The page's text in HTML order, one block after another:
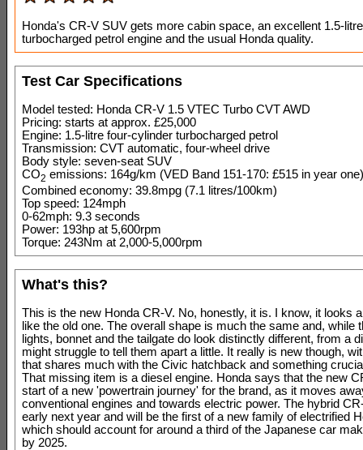
Honda's CR-V SUV gets more cabin space, an excellent 1.5-litre
turbocharged petrol engine and the usual Honda quality.
Test Car Specifications
Model tested: Honda CR-V 1.5 VTEC Turbo CVT AWD
Pricing: starts at approx. £25,000
Engine: 1.5-litre four-cylinder turbocharged petrol
Transmission: CVT automatic, four-wheel drive
Body style: seven-seat SUV
CO2 emissions: 164g/km (VED Band 151-170: £515 in year one)
Combined economy: 39.8mpg (7.1 litres/100km)
Top speed: 124mph
0-62mph: 9.3 seconds
Power: 193hp at 5,600rpm
Torque: 243Nm at 2,000-5,000rpm
What's this?
This is the new Honda CR-V. No, honestly, it is. I know, it looks
like the old one. The overall shape is much the same and, while
lights, bonnet and the tailgate do look distinctly different, from a
might struggle to tell them apart a little. It really is new though,
that shares much with the Civic hatchback and something
That missing item is a diesel engine. Honda says that the new
start of a new 'powertrain journey' for the brand, as it moves
conventional engines and towards electric power. The hybrid
early next year and will be the first of a new family of electrified
which should account for around a third of the Japanese car
by 2025.